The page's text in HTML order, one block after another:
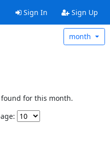
Sign In Sign Up
month
for this month.